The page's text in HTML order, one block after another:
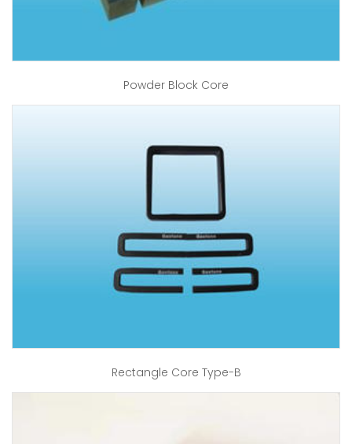
Powder Block Core
Rectangle Core Type-B